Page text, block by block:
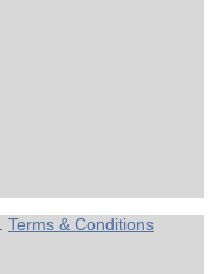
Terms & Conditions